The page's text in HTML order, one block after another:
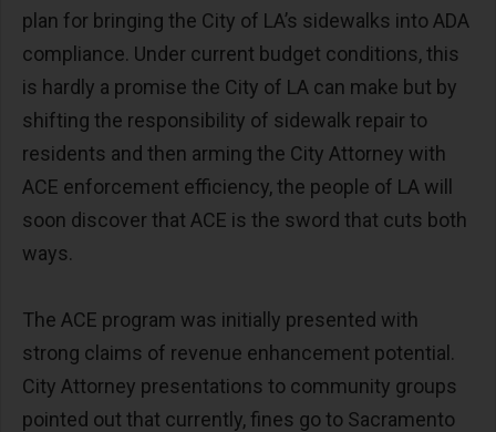
plan for bringing the City of LA’s sidewalks into ADA
compliance. Under current budget conditions, this
is hardly a promise the City of LA can make but by
shifting the responsibility of sidewalk repair to
residents and then arming the City Attorney with
ACE enforcement efficiency, the people of LA will
soon discover that ACE is the sword that cuts both
ways.
The ACE program was initially presented with
strong claims of revenue enhancement potential.
City Attorney presentations to community groups
pointed out that currently, fines go to Sacramento